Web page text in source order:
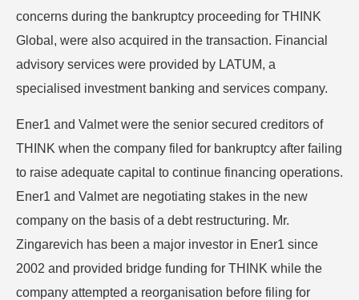
concerns during the bankruptcy proceeding for THINK
Global, were also acquired in the transaction. Financial
advisory services were provided by LATUM, a
specialised investment banking and services company.
Ener1 and Valmet were the senior secured creditors of
THINK when the company filed for bankruptcy after failing
to raise adequate capital to continue financing operations.
Ener1 and Valmet are negotiating stakes in the new
company on the basis of a debt restructuring. Mr.
Zingarevich has been a major investor in Ener1 since
2002 and provided bridge funding for THINK while the
company attempted a reorganisation before filing for